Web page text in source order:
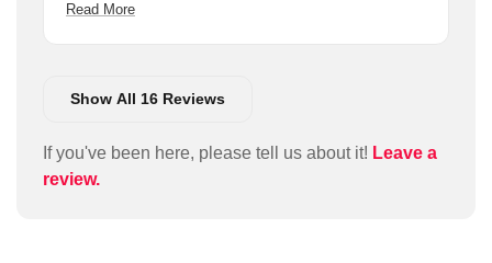
next to all the mangroves was so relaxing! I highly
Read More
Show All 16 Reviews
If you've been here, please tell us about it! Leave a
review.